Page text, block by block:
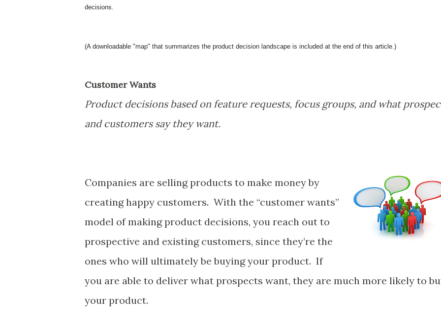
decisions.
(A downloadable "map" that summarizes the product decision landscape is included at the end of this article.)
Customer Wants
Product decisions based on feature requests, focus groups, and what
and customers say they want.
Companies are selling products to make money by
creating happy customers. With the “customer wants”
model of making product decisions, you reach out to
prospective and existing customers, since they’re the
ones who will ultimately be buying your product. If
you are able to deliver what prospects want, they are much more likely to
your product.